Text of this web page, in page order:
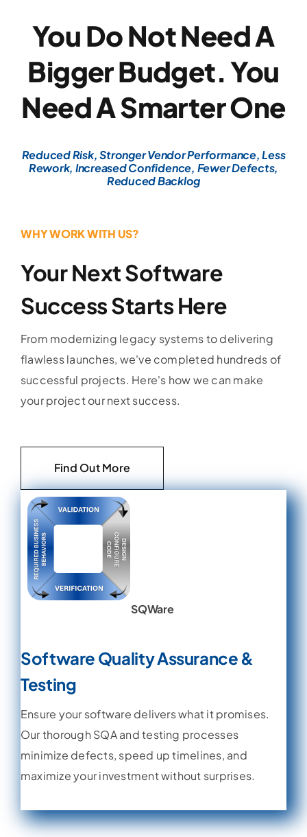
You Do Not Need A
Bigger Budget. You
Need A Smarter One
Reduced Risk, Stronger Vendor Performance, Less
Rework, Increased Confidence, Fewer Defects,
Reduced Backlog
WHY WORK WITH US?
Your Next Software
Success Starts Here
From modernizing legacy systems to delivering
flawless launches, we've completed hundreds of
successful projects. Here's how we can make
your project our next success.
Find Out More
SQWare
Software Quality Assurance &
Testing
Ensure your software delivers what it promises.
Our thorough SQA and testing processes
minimize defects, speed up timelines, and
maximize your investment without surprises.
Learn More